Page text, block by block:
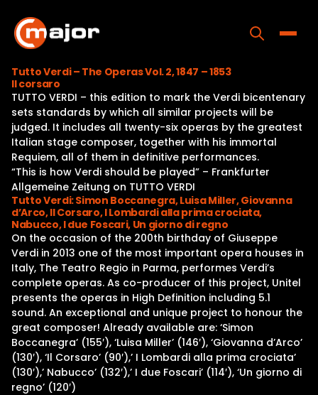
content
Home
Programs
Releases
About
Contact Us
Tutto Verdi – The Operas Vol. 2, 1847 – 1853
Il corsaro
TUTTO VERDI – this edition to mark the Verdi bicentenary
sets standards by which all similar projects will be
judged. It includes all twenty-six operas by the greatest
Italian stage composer, together with his immortal
Requiem, all of them in definitive performances.
“This is how Verdi should be played” – Frankfurter
Allgemeine Zeitung on TUTTO VERDI
Tutto Verdi: Simon Boccanegra, Luisa Miller, Giovanna
d’Arco, Il Corsaro, I Lombardi alla prima crociata,
Nabucco, I due Foscari, Un giorno di regno
On the occasion of the 200th birthday of Giuseppe
Verdi in 2013 one of the most important opera houses in
Italy, The Teatro Regio in Parma, performes Verdi’s
complete operas. As co-producer of this project, Unitel
presents the operas in High Definition including 5.1
sound. An exceptional and unique project to honour the
great composer! Already available are: ‘Simon
Boccanegra’ (155′), ‘Luisa Miller’ (146′), ‘Giovanna d’Arco’
(130′), ‘Il Corsaro’ (90′),’ I Lombardi alla prima crociata’
(130′),’ Nabucco’ (132′),’ I due Foscari’ (114′), ‘Un giorno di
regno’ (120′)